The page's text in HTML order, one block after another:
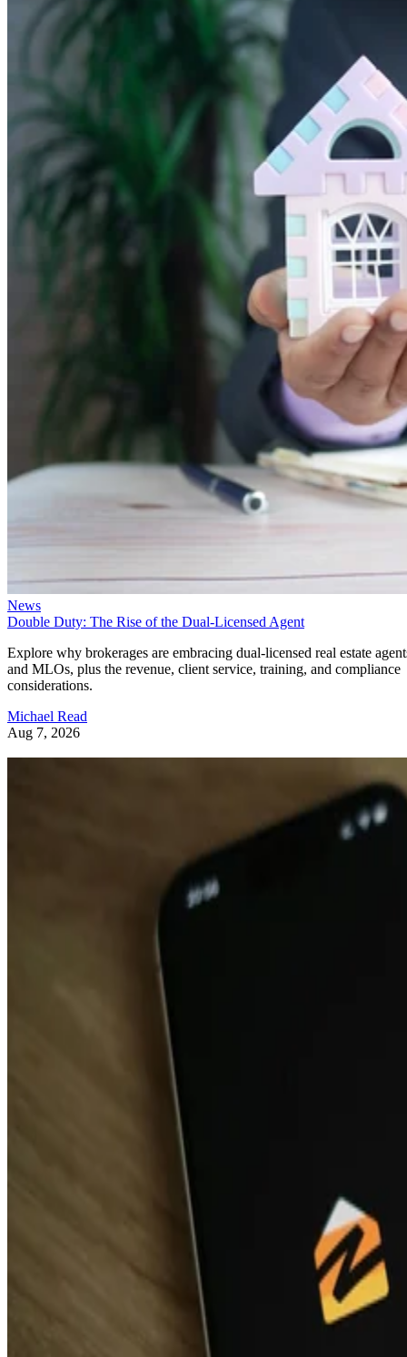
News
Double Duty: The Rise of the Dual-Licensed Agent
Explore why brokerages are embracing dual-licensed real estate
and MLOs, plus the revenue, client service, training, and compliance
considerations.
Michael Read
Aug 7, 2026